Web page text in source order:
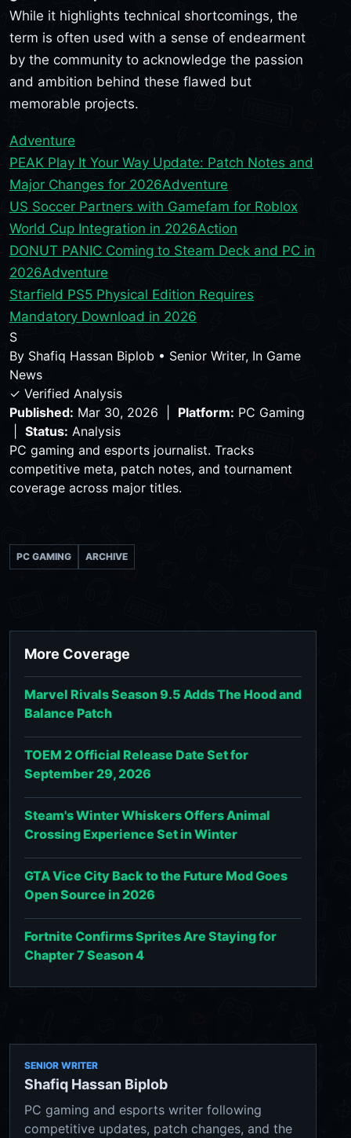
While it highlights technical shortcomings, the
term is often used with a sense of endearment
by the community to acknowledge the passion
and ambition behind these flawed but
memorable projects.
Adventure
PEAK Play It Your Way Update: Patch Notes and
Major Changes for 2026Adventure
US Soccer Partners with Gamefam for Roblox
World Cup Integration in 2026Action
DONUT PANIC Coming to Steam Deck and PC in
2026Adventure
Starfield PS5 Physical Edition Requires
Mandatory Download in 2026
S
By Shafiq Hassan Biplob • Senior Writer, In Game
News
✓ Verified Analysis
Published: Mar 30, 2026 | Platform: PC Gaming
Status: Analysis
PC gaming and esports journalist. Tracks
competitive meta, patch notes, and tournament
coverage across major titles.
PC GAMING ARCHIVE
More Coverage
Marvel Rivals Season 9.5 Adds The Hood and
Balance Patch
TOEM 2 Official Release Date Set for
September 29, 2026
Steam's Winter Whiskers Offers Animal
Crossing Experience Set in Winter
GTA Vice City Back to the Future Mod Goes
Open Source in 2026
Fortnite Confirms Sprites Are Staying for
Chapter 7 Season 4
SENIOR WRITER
Shafiq Hassan Biplob
PC gaming and esports writer following
competitive updates, patch changes, and the